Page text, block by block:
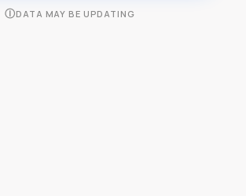
ⒾDATA MAY BE UPDATING